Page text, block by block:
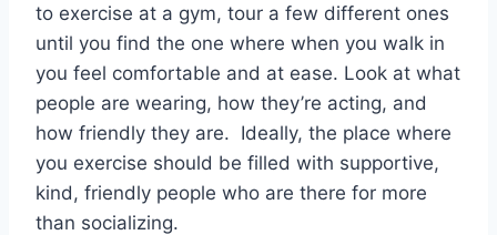
to exercise at a gym, tour a few different ones
until you find the one where when you walk in
you feel comfortable and at ease. Look at what
people are wearing, how they’re acting, and
how friendly they are. Ideally, the place where
you exercise should be filled with supportive,
kind, friendly people who are there for more
than socializing.